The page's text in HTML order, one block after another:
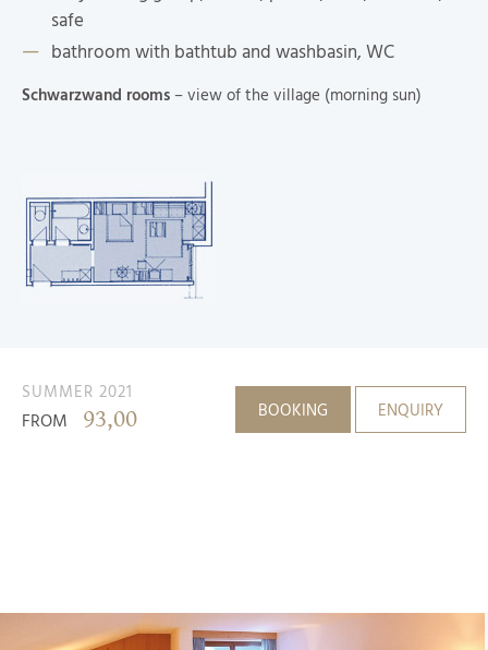
safe
bathroom with bathtub and washbasin, WC
Schwarzwand rooms– view of the village (morning sun)
SUMMER 2021
FROM 93,00 BOOKING ENQUIRY